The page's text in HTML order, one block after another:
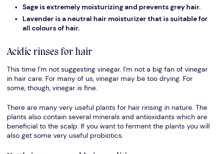
Sage is extremely moisturizing and prevents grey hair.
Lavender is a neutral hair moisturizer that is suitable for
all colours of hair.
Acidic rinses for hair
This time I’m not suggesting vinegar. I’m not a big fan of vinegar
in hair care. For many of us, vinegar may be too drying. For
some, though, vinegar is fine.
There are many very useful plants for hair rinsing in nature. The
plants also contain several minerals and antioxidants which are
beneficial to the scalp. If you want to ferment the plants you will
also get some very useful probiotics.